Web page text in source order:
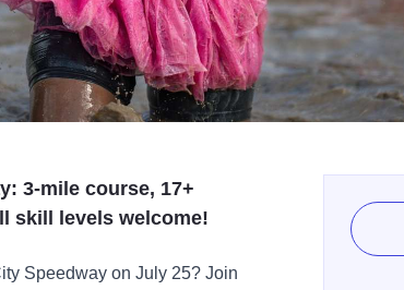
3-mile course, 17+
skill levels welcome!
Speedway on July 25? Join